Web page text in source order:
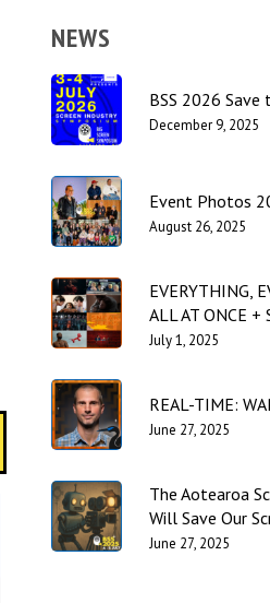
NEWS
BSS 2026 Save
December 9, 2025
Event Photos
August 26, 2025
EVERYTHING,
ALL AT ONCE +
July 1, 2025
REAL-TIME:
June 27, 2025
The Aotearoa
Will Save Our
June 27, 2025